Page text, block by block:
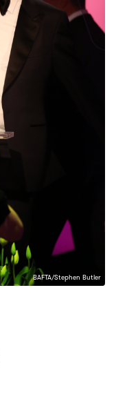
BAFTA/Stephen Butler